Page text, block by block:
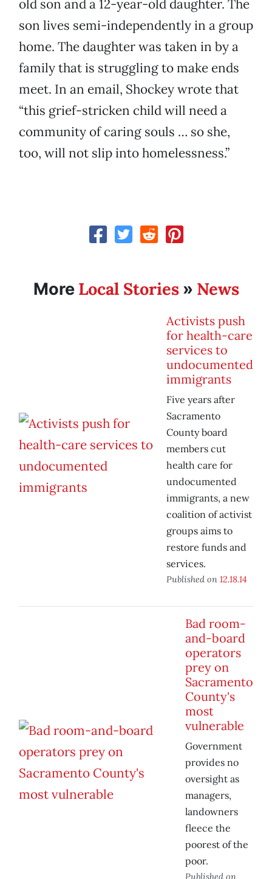
old son and a 12-year-old daughter. The
son lives semi-independently in a group
home. The daughter was taken in by a
family that is struggling to make ends
meet. In an email, Shockey wrote that
“this grief-stricken child will need a
community of caring souls … so she,
too, will not slip into homelessness.”
More Local Stories» News
Activists push
for health-care
services to
undocumented
immigrants
Five years after
Sacramento
County board
members cut
health care for
undocumented
immigrants, a new
coalition of activist
groups aims to
restore funds and
services.
Published on 12.18.14
Bad room-
and-board
operators
prey on
Sacramento
County's
most
vulnerable
Government
provides no
oversight as
managers,
landowners
fleece the
poorest of the
poor.
Published on